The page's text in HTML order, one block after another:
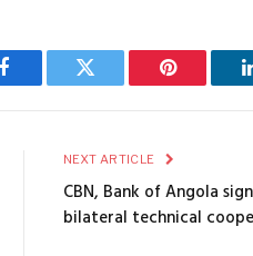
Facebook Twitter Pinterest
NEXT ARTICLE
CBN, Bank of Angola
bilateral technical